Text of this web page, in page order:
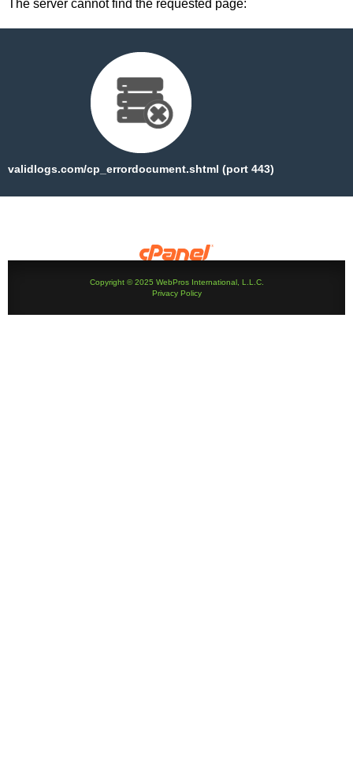
The server cannot find the requested page:
validlogs.com/cp_errordocument.shtml (port 443)
Copyright © 2025 WebPros International, L.L.C.
Privacy Policy